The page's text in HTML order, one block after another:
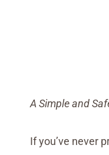
A Simple and
If you’ve never